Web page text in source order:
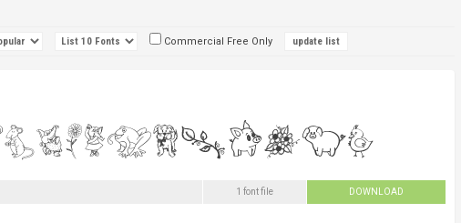
Commercial Free Only
1 font file DOWNLOAD